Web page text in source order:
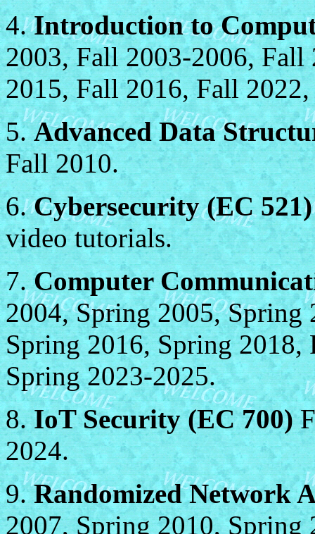
4.Introduction to
2003, Fall 2003-2006,
2015, Fall 2016, Fall
5.Advanced Data
Fall 2010.
6.Cybersecurity (EC 521)
video tutorials.
7.Computer
2004, Spring 2005, Spring
Spring 2016, Spring
Spring 2023-2025.
8.IoT Security (EC 700)
2024.
9.Randomized Network
2007, Spring 2010, Spring